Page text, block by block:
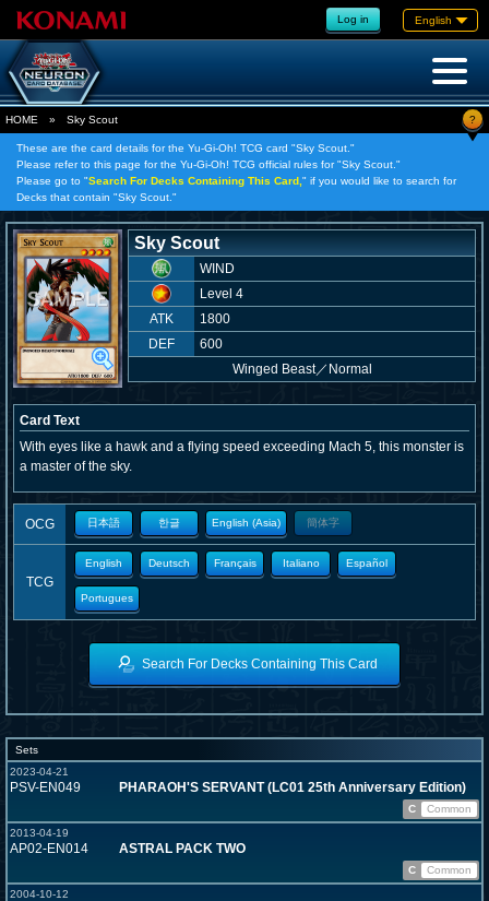
Log in English
HOME » Sky Scout ?
These are the card details for the Yu-Gi-Oh! TCG card "Sky Scout."
Please refer to this page for the Yu-Gi-Oh! TCG official rules for "Sky Scout."
Please go to "Search For Decks Containing This Card, " if you would like to search for
Decks that contain "Sky Scout."
Sky Scout
WIND
Level 4
ATK
1800
DEF
600
Winged Beast／ Normal
Card Text
With eyes like a hawk and a flying speed exceeding Mach 5, this monster is
a master of the sky.
OCG 日本語 한글 English (Asia) 簡体字
TCG
English Deutsch Français Italiano Español
Portugues
Search For Decks Containing This Card
Sets
2023-04-21
PSV-EN049 PHARAOH'S SERVANT (LC01 25th Anniversary Edition)
C
Common
2013-04-19
AP02-EN014 ASTRAL PACK TWO
C
Common
2004-10-12